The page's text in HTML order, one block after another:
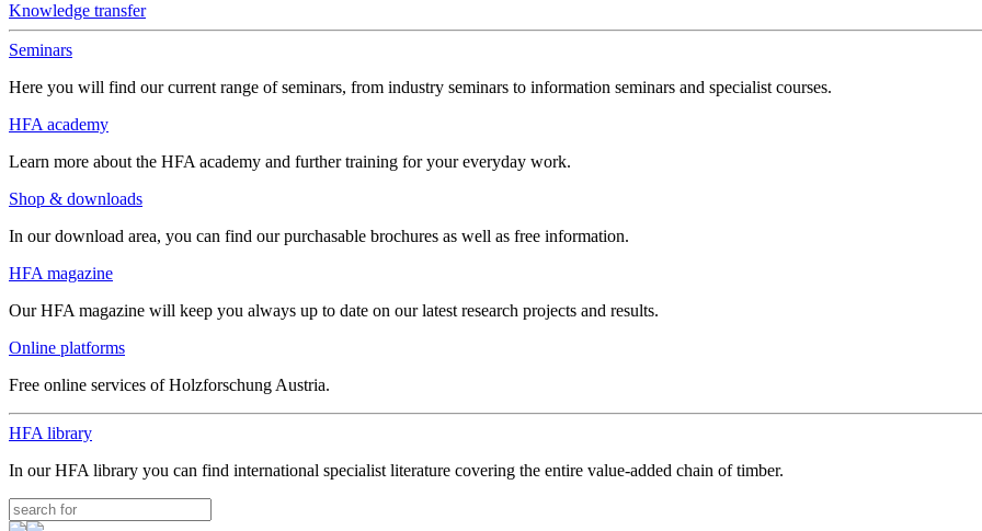
Knowledge transfer
Seminars
Here you will find our current range of seminars, from industry seminars to information seminars and specialist courses.
HFA academy
Learn more about the HFA academy and further training for your everyday work.
Shop & downloads
In our download area, you can find our purchasable brochures as well as free information.
HFA magazine
Our HFA magazine will keep you always up to date on our latest research projects and results.
Online platforms
Free online services of Holzforschung Austria.
HFA library
In our HFA library you can find international specialist literature covering the entire value-added chain of timber.